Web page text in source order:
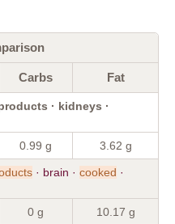
Carbs Fat
· kidneys ·
0.99 g 3.62 g
· brain · cooked ·
0 g 10.17 g